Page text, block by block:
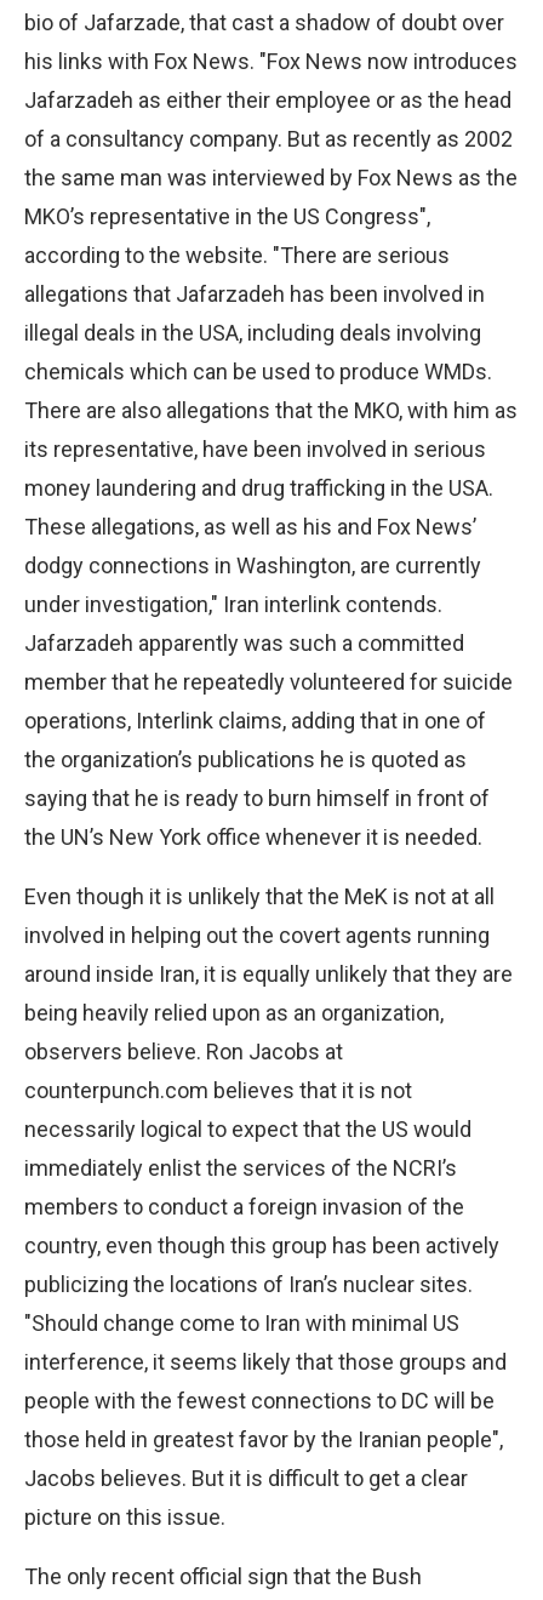
bio of Jafarzade, that cast a shadow of doubt over
his links with Fox News. "Fox News now introduces
Jafarzadeh as either their employee or as the head
of a consultancy company. But as recently as 2002
the same man was interviewed by Fox News as the
MKO’s representative in the US Congress",
according to the website. "There are serious
allegations that Jafarzadeh has been involved in
illegal deals in the USA, including deals involving
chemicals which can be used to produce WMDs.
There are also allegations that the MKO, with him as
its representative, have been involved in serious
money laundering and drug trafficking in the USA.
These allegations, as well as his and Fox News’
dodgy connections in Washington, are currently
under investigation," Iran interlink contends.
Jafarzadeh apparently was such a committed
member that he repeatedly volunteered for suicide
operations, Interlink claims, adding that in one of
the organization’s publications he is quoted as
saying that he is ready to burn himself in front of
the UN’s New York office whenever it is needed.
Even though it is unlikely that the MeK is not at all
involved in helping out the covert agents running
around inside Iran, it is equally unlikely that they are
being heavily relied upon as an organization,
observers believe. Ron Jacobs at
counterpunch.com believes that it is not
necessarily logical to expect that the US would
immediately enlist the services of the NCRI’s
members to conduct a foreign invasion of the
country, even though this group has been actively
publicizing the locations of Iran’s nuclear sites.
"Should change come to Iran with minimal US
interference, it seems likely that those groups and
people with the fewest connections to DC will be
those held in greatest favor by the Iranian people",
Jacobs believes. But it is difficult to get a clear
picture on this issue.
The only recent official sign that the Bush